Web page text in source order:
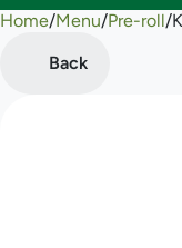
Home/Menu/Pre-roll/
Back
0